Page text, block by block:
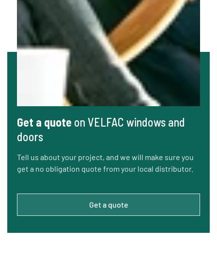
Get a quote on VELFAC windows and
doors
Tell us about your project, and we will make sure you
get a no obligation quote from your local distributor.
Get a quote